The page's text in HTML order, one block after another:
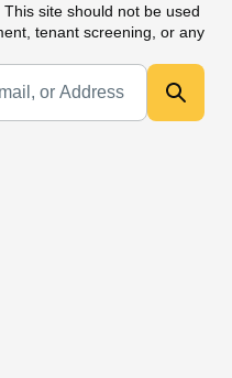
site should not be used
tenant screening, or any